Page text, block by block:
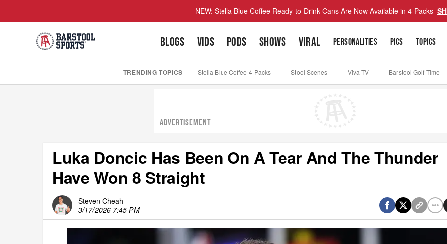
NEW: Stella Blue Coffee Ready-to-Drink Cans Are Now Available in 4-Packs
BLOGS VIDS PODS SHOWS VIRAL PERSONALITIES PICS TOPICS
TRENDING TOPICS Stella Blue Coffee 4-Packs Stool Scenes Viva TV Barstool Golf Time
ADVERTISEMENT
Luka Doncic Has Been On A Tear And The Thunder
Have Won 8 Straight
Steven Cheah
3/17/2026 7:45 PM